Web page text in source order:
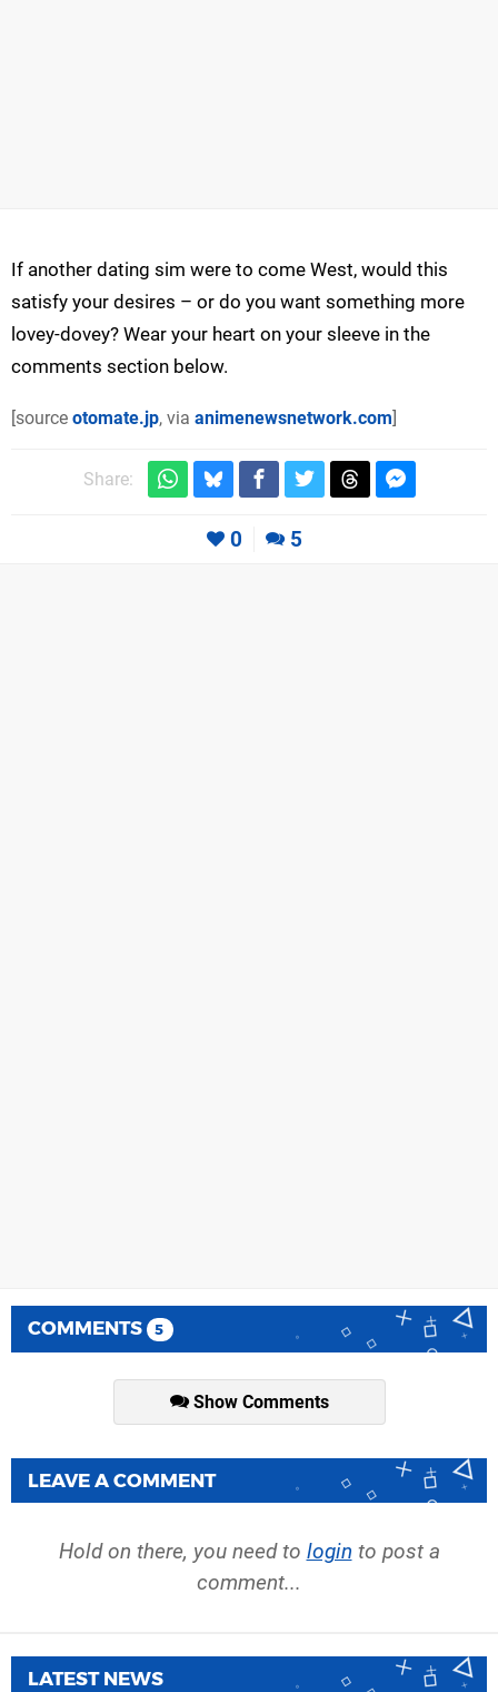
If another dating sim were to come West, would this
satisfy your desires – or do you want something more
lovey-dovey? Wear your heart on your sleeve in the
comments section below.
[source otomate.jp, via animenewsnetwork.com]
Share:
0 5
COMMENTS 5
Show Comments
LEAVE A COMMENT
Hold on there, you need to login to post a
comment...
LATEST NEWS